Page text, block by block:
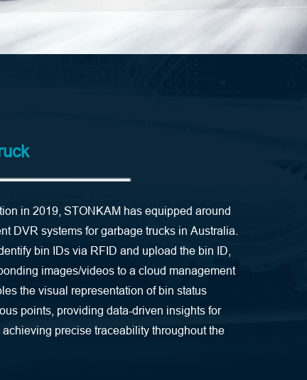
in 2019, STONKAM has equipped around
DVR systems for garbage trucks in Australia.
bin IDs via RFID and upload the bin ID,
images/videos to a cloud management
the visual representation of bin status
points, providing data-driven insights for
precise traceability throughout the